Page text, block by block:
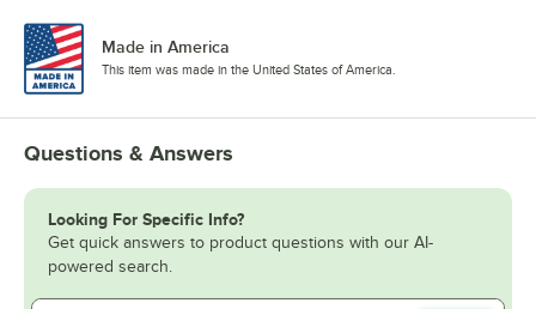
Made in America
This item was made in the United States of America.
Questions & Answers
Looking For Specific Info?
Get quick answers to product questions with our AI-
powered search.